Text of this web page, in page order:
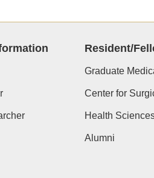
Resident/
Graduate
Center for
Health
Alumni